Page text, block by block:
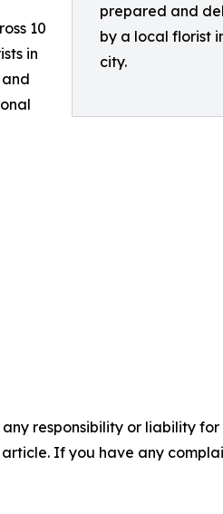
prepared and
by a local florist
city.
10
in
responsibility or liability
If you have any